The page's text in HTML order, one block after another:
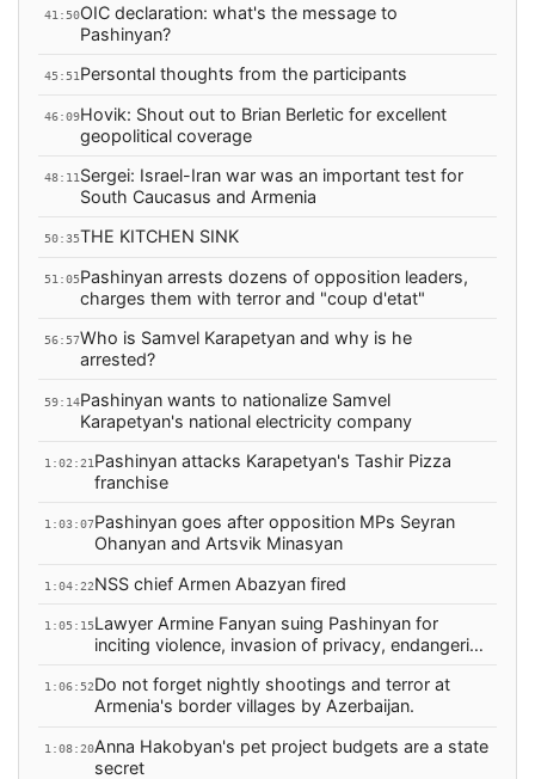
41:50OIC declaration: what's the message to
Pashinyan?
45:51Persontal thoughts from the participants
46:09Hovik: Shout out to Brian Berletic for excellent
geopolitical coverage
48:11 Sergei: Israel-Iran war was an important test for
South Caucasus and Armenia
50:35THE KITCHEN SINK
51:05Pashinyan arrests dozens of opposition leaders,
charges them with terror and "coup d'etat"
56:57Who is Samvel Karapetyan and why is he
arrested?
59:14Pashinyan wants to nationalize Samvel
Karapetyan's national electricity company
1:02:21 Pashinyan attacks Karapetyan's Tashir Pizza
franchise
1:03:07Pashinyan goes after opposition MPs Seyran
Ohanyan and Artsvik Minasyan
1:04:22NSS chief Armen Abazyan fired
1:05:15Lawyer Armine Fanyan suing Pashinyan for
inciting violence, invasion of privacy, endangering
1:06:52Do not forget nightly shootings and terror at
Armenia's border villages by Azerbaijan.
1:08:20Anna Hakobyan's pet project budgets are a state
secret